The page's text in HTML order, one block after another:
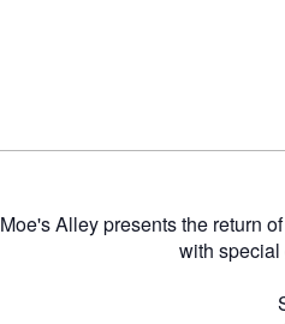
Moe's Alley presents the return
with special